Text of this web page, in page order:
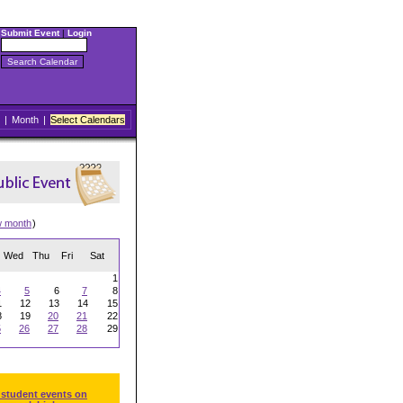
Submit Event| Login
| Month | Select Calendars
month)
Wed Thu Fri Sat
1
5 6 7
8
12 13 14
15
19 20 21
22
26 27 28
29
events on